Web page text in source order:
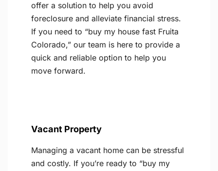
offer a solution to help you avoid
foreclosure and alleviate financial stress.
If you need to “buy my house fast Fruita
Colorado,” our team is here to provide a
quick and reliable option to help you
move forward.
Vacant Property
Managing a vacant home can be stressful
and costly. If you’re ready to “buy my